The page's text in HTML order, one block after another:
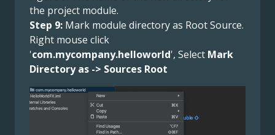
the project module.
Step 9: Mark module directory as Root Source.
Right mouse click
'com.mycompany.helloworld', Select Mark
Directory as -> Sources Root